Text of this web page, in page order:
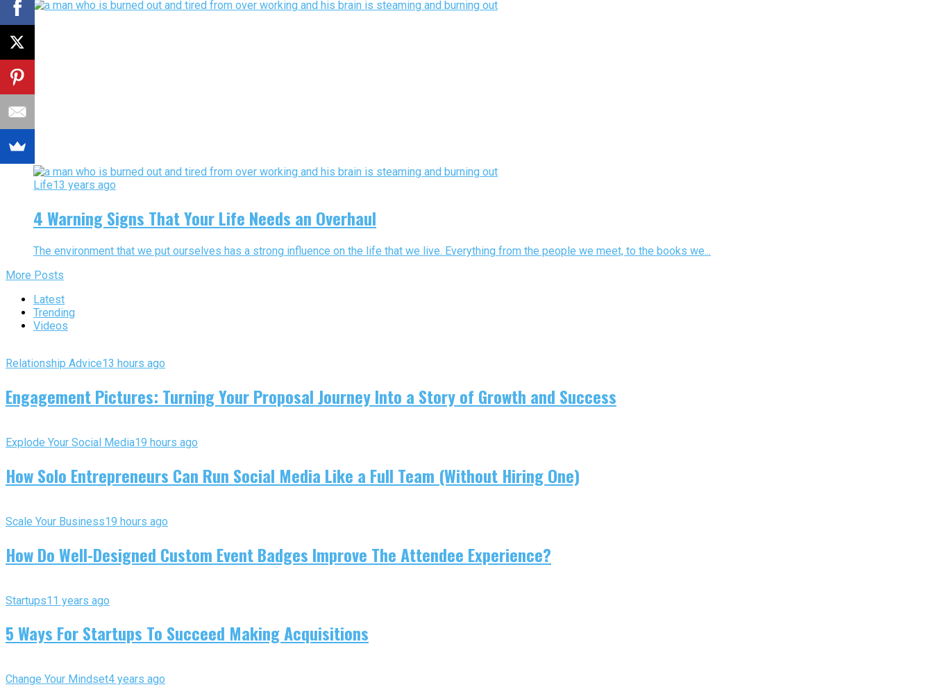
Life13 years ago
4 Warning Signs That Your Life Needs an Overhaul
The environment that we put ourselves has a strong influence on the life that we live. Everything from the people we meet, to the books we...
More Posts
Latest
Trending
Videos
Relationship Advice13 hours ago
Engagement Pictures: Turning Your Proposal Journey Into a Story of Growth and Success
Explode Your Social Media19 hours ago
How Solo Entrepreneurs Can Run Social Media Like a Full Team (Without Hiring One)
Scale Your Business19 hours ago
How Do Well-Designed Custom Event Badges Improve The Attendee Experience?
Startups11 years ago
5 Ways For Startups To Succeed Making Acquisitions
Change Your Mindset4 years ago